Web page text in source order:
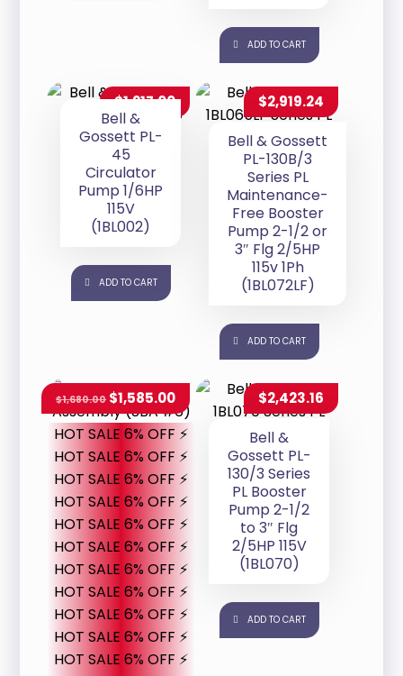
ADD TO CART
Bell &
Gossett PL-
45
Circulator
Pump 1/6HP
115V
(1BL002)
$1,217.00
ADD TO CART
Bell & Gossett
PL-130B/3
Series PL
Maintenance-
Free Booster
Pump 2-1/2 or
3″ Flg 2/5HP
115v 1Ph
(1BL072LF)
$2,919.24
ADD TO CART
HOT SALE 6% OFF ⚡
HOT SALE 6% OFF ⚡
HOT SALE 6% OFF ⚡
HOT SALE 6% OFF ⚡
HOT SALE 6% OFF ⚡
HOT SALE 6% OFF ⚡
HOT SALE 6% OFF ⚡
HOT SALE 6% OFF ⚡
HOT SALE 6% OFF ⚡
HOT SALE 6% OFF ⚡
HOT SALE 6% OFF ⚡
$1,680.00 $1,585.00
Bell &
Gossett PL-
130/3 Series
PL Booster
Pump 2-1/2
to 3″ Flg
2/5HP 115V
(1BL070)
$2,423.16
ADD TO CART